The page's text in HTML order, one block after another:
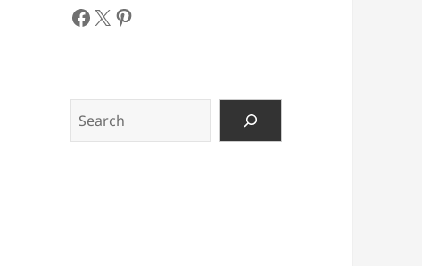
Facebook
X Pinterest